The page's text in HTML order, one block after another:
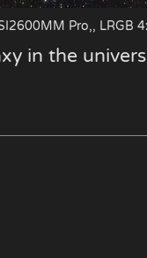
Pro,, LRGB
in the